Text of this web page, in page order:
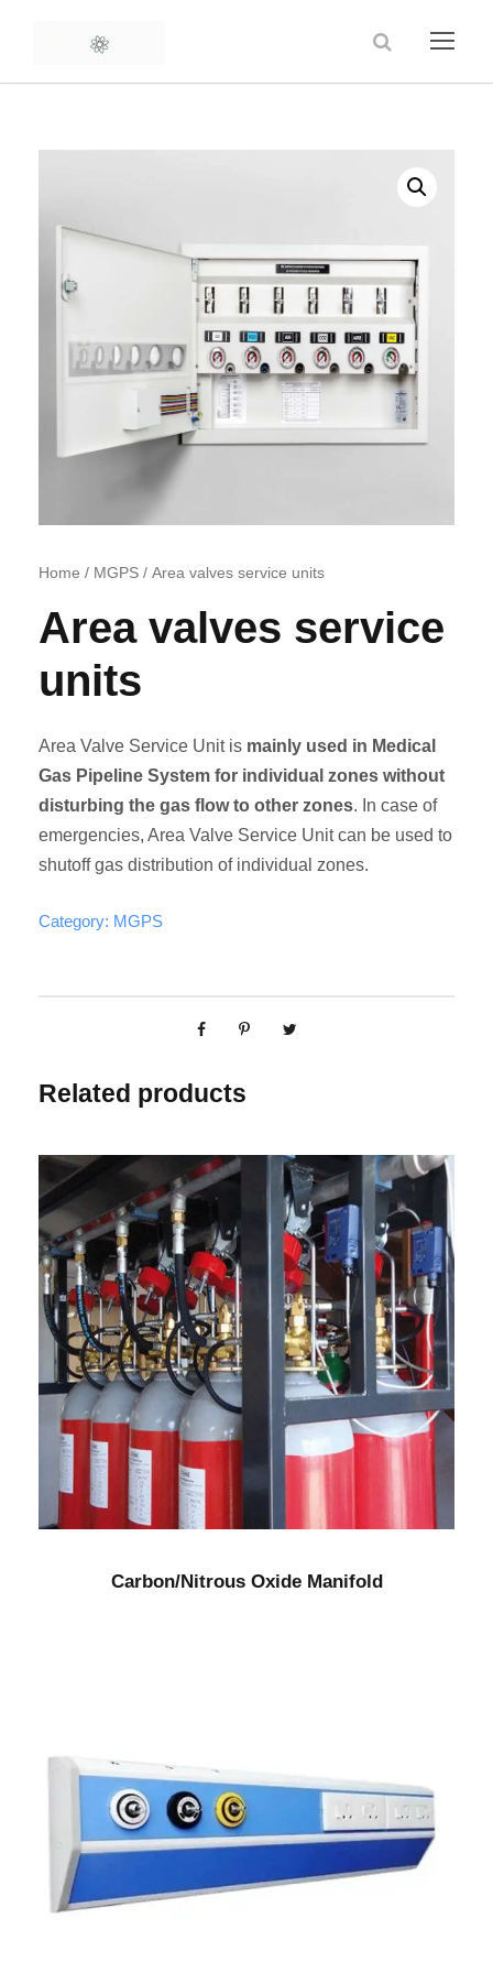
Home / MGPS / Area valves service units
Area valves service
units
Area Valve Service Unit is mainly used in Medical
Gas Pipeline System for individual zones without
disturbing the gas flow to other zones. In case of
emergencies, Area Valve Service Unit can be used to
shutoff gas distribution of individual zones.
Category: MGPS
Related products
Carbon/Nitrous Oxide Manifold